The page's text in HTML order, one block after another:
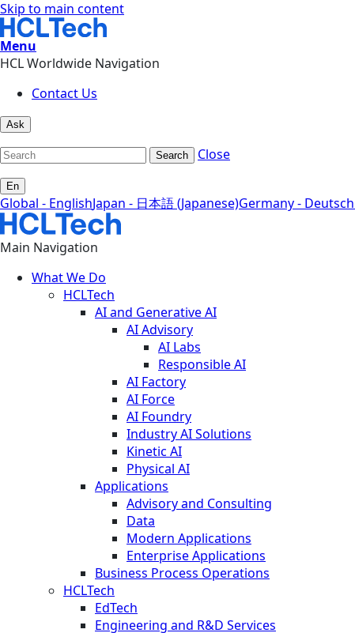
Skip to main content
Menu
HCL Worldwide Navigation
Contact Us
Ask
Search Close
En
Global - EnglishJapan - 日本語 (Japanese)Germany -
Main Navigation
What We Do
HCLTech
AI and Generative AI
AI Advisory
AI Labs
Responsible AI
AI Factory
AI Force
AI Foundry
Industry AI Solutions
Kinetic AI
Physical AI
Applications
Advisory and Consulting
Data
Modern Applications
Enterprise Applications
Business Process Operations
HCLTech
EdTech
Engineering and R&D Services